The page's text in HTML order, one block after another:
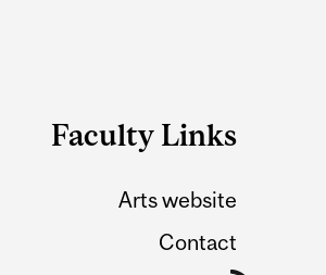
Faculty Links
Arts website
Contact